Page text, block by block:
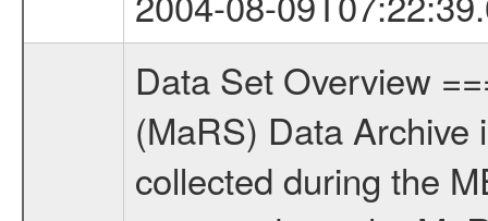
Data Set Overview ================ The Mars Express (MEX) Radio Science (MaRS) Data Archive is a time-ordered collection of raw and partially processed data collected during the MEX Mission to Mars. For more information on the investigations proposed see the MaRS User Manual MARSUSERMANUAL2004 in the MaRS DOCUMENT/MRS_DOC folder. This is a Occultation measurement covering the time 2004-08-09T06:50:14.000 to 2004-08-09T07:22:39.000. This data set was collected during the MEX Mission Prime Mission Phase (PRM) 2004-2005. This is a radio occultation ingress measurement of the Martian atmosphere. It was done prior entering occultation by the planet during the first occultation season from 2004-03-29 to 2004-08-15. There were three types of scientific measurements conducted during PRM: Occultation, Bistatic Radar and Gravity where one has to distinguish between global gravity measurements which were conducted around apocenter and target gravity measurements which were conducted around pericenter over interesting geophysical structures. For more information see INST.CAT or the MaRS User Manual MARSUSERMANUAL2004. Mission Phase Definition ======================== It should be noted that the Mars Express (MEX) Radio Science (MaRS) group uses mission phases which deviate from the ones defined in the MISSION.CAT files given by ESA in order to keep the keywords and abbreviations consistent for Mars Express, Venus Express and Rosetta. Those mission phase abbreviations are also used in the data description field of the dataset_id. MaRS mission name | abbreviation | time span ================================================================ Near Earth Verification | NEV | 2003-06-02 - 2003-07-31 ---------------------------------------------------------------Cruise 1 | CR1 | 2003-08-01 - 2003-12-25 ---------------------------------------------------------------Mission Comissioning | MCO | 2003-12-26 - 2004-06-30 ---------------------------------------------------------------Prime Mission | PRM | 2004-07-01 - 2005-11-30 ---------------------------------------------------------------Extended Mission | ENT | TBD ---------------------------------------------------------------Data files ---------Data files are: The tracking files from Deep Space Network (DSN) and from the Intermediate Frequency Modulation System (IFMS) used by the ESA ground station New Norcia. Level 1a to level 2 data are archived. The predicted and reconstructed Doppler and range files